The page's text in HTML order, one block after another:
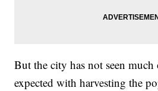
But the city has not seen
expected with harvesting the